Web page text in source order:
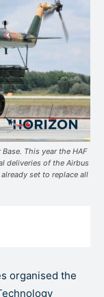
This year the HAF
deliveries of the Airbus
set to replace all
organised the